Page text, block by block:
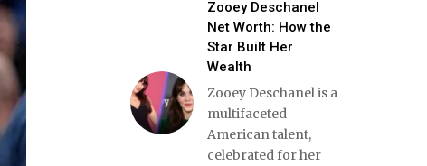
Zooey Deschanel
Net Worth: How the
Star Built Her
Wealth
Zooey Deschanel is a
multifaceted
American talent,
celebrated for her